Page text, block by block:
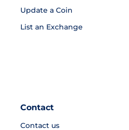
Update a Coin
List an Exchange
Contact
Contact us